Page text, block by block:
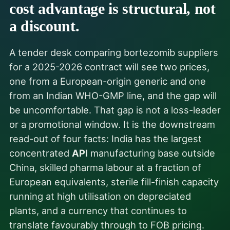
cost advantage is structural, not
a discount.
A tender desk comparing bortezomib suppliers
for a 2025-2026 contract will see two prices,
one from a European-origin generic and one
from an Indian WHO-GMP line, and the gap will
be uncomfortable. That gap is not a loss-leader
or a promotional window. It is the downstream
read-out of four facts: India has the largest
concentrated API manufacturing base outside
China, skilled pharma labour at a fraction of
European equivalents, sterile fill-finish capacity
running at high utilisation on depreciated
plants, and a currency that continues to
translate favourably through to FOB pricing.